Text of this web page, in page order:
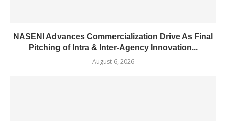
NASENI Advances Commercialization Drive As Final
Pitching of Intra & Inter-Agency Innovation...
August 6, 2026